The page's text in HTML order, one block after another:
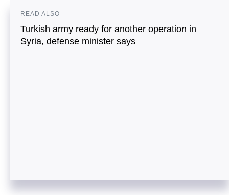
READ ALSO
Turkish army ready for another operation in
Syria, defense minister says